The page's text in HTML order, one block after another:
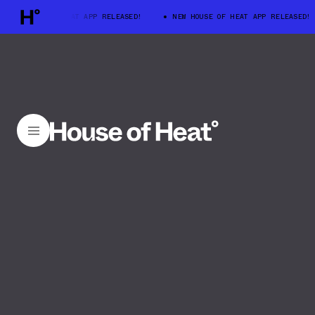
HOUSE OF HEAT APP RELEASED! NEW HOUSE OF HEAT APP RELEASED!